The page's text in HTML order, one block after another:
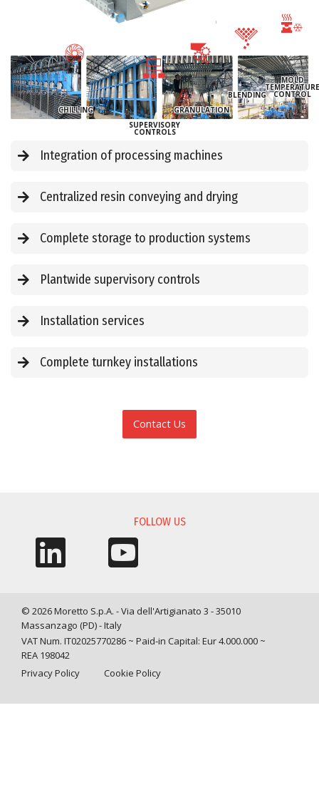
BLENDING
GRANULATION
MOLD
TEMPERATURE
CONTROL
CHILLING
SUPERVISORY
CONTROLS
Integration of processing machines
Centralized resin conveying and drying
Complete storage to production systems
Plantwide supervisory controls
Installation services
Complete turnkey installations
Contact Us
FOLLOW US
© 2026 Moretto S.p.A. - Via dell'Artigianato 3 - 35010
Massanzago (PD) - Italy
VAT Num. IT02025770286 ~ Paid-in Capital: Eur 4.000.000 ~
REA 198042
Privacy Policy
Cookie Policy